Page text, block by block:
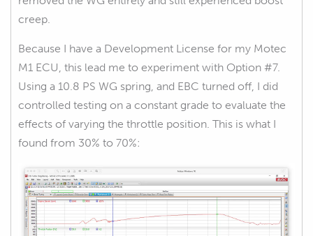
creep.
Because I have a Development License for my Motec
M1 ECU, this lead me to experiment with Option #7.
Using a 10.8 PS WG spring, and EBC turned off, I did
controlled testing on a constant grade to evaluate the
effects of varying the throttle position. This is what I
found from 30% to 70%: